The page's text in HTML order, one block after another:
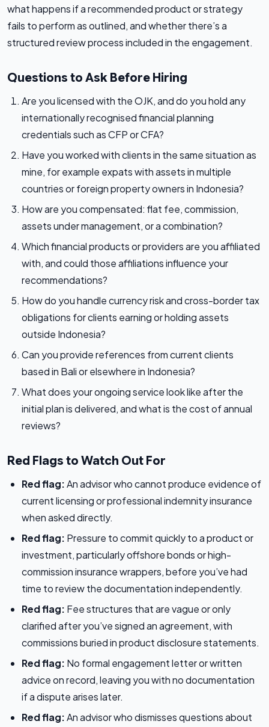
what happens if a recommended product or strategy
fails to perform as outlined, and whether there’s a
structured review process included in the engagement.
Questions to Ask Before Hiring
Are you licensed with the OJK, and do you hold any
internationally recognised financial planning
credentials such as CFP or CFA?
Have you worked with clients in the same situation as
mine, for example expats with assets in multiple
countries or foreign property owners in Indonesia?
How are you compensated: flat fee, commission,
assets under management, or a combination?
Which financial products or providers are you affiliated
with, and could those affiliations influence your
recommendations?
How do you handle currency risk and cross-border tax
obligations for clients earning or holding assets
outside Indonesia?
Can you provide references from current clients
based in Bali or elsewhere in Indonesia?
What does your ongoing service look like after the
initial plan is delivered, and what is the cost of annual
reviews?
Red Flags to Watch Out For
Red flag:An advisor who cannot produce evidence of
current licensing or professional indemnity insurance
when asked directly.
Red flag: Pressure to commit quickly to a product or
investment, particularly offshore bonds or high-
commission insurance wrappers, before you’ve had
time to review the documentation independently.
Red flag: Fee structures that are vague or only
clarified after you’ve signed an agreement, with
commissions buried in product disclosure statements.
Red flag: No formal engagement letter or written
advice on record, leaving you with no documentation
if a dispute arises later.
Red flag:An advisor who dismisses questions about